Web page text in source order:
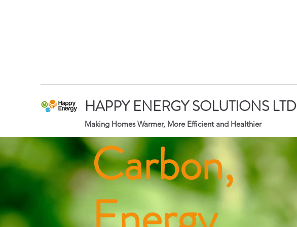
HAPPY ENERGY SOLUTIONS LTD
Making Homes Warmer, More Efficient and Healthier
Carbon,